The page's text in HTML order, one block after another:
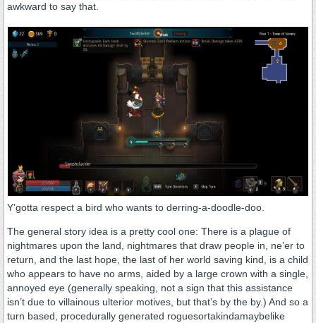
awkward to say that.
Y’gotta respect a bird who wants to derring-a-doodle-doo.
The general story idea is a pretty cool one: There is a plague of
nightmares upon the land, nightmares that draw people in, ne’er to
return, and the last hope, the last of her world saving kind, is a child
who appears to have no arms, aided by a large crown with a single,
annoyed eye (generally speaking, not a sign that this assistance
isn’t due to villainous ulterior motives, but that’s by the by.) And so a
turn based, procedurally generated roguesortakindamaybelike